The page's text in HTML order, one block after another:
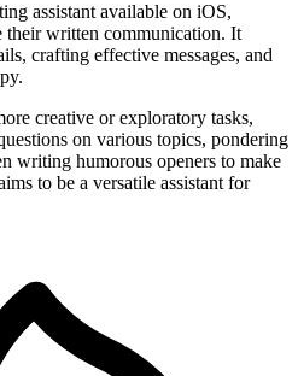
assistant available on iOS,
their written communication. It
crafting effective messages, and
creative or exploratory tasks,
on various topics, pondering
writing humorous openers to make
to be a versatile assistant for